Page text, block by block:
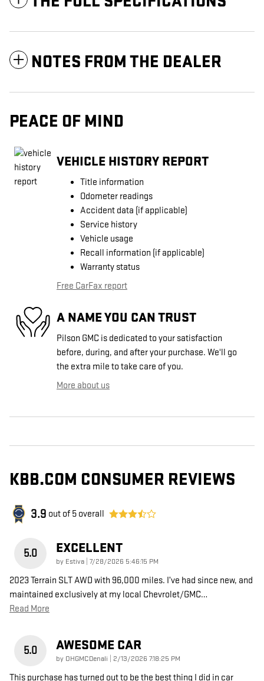
NOTES FROM THE DEALER
PEACE OF MIND
VEHICLE HISTORY REPORT
Title information
Odometer readings
Accident data (if applicable)
Service history
Vehicle usage
Recall information (if applicable)
Warranty status
Free CarFax report
A NAME YOU CAN TRUST
Pilson GMC is dedicated to your satisfaction
before, during, and after your purchase. We'll go
the extra mile to take care of you.
More about us
KBB.COM CONSUMER REVIEWS
3.9 out of 5 overall
5.0 EXCELLENT
by Estiva on
7/28/2026 5:46:15 PM
2023 Terrain SLT AWD with 96,000 miles. I’ve had since new, and
maintained exclusively at my local Chevrolet/GMC…
Read More
5.0 AWESOME CAR
by OHGMCDenali on
2/13/2026 7:18:25 PM
This purchase has turned out to be the best thing I did in car